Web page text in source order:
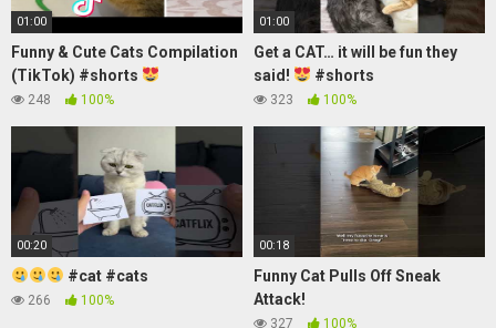
01:00
Funny & Cute Cats Compilation
(TikTok) #shorts
248 100%
01:00
Get a CAT… it will be fun they
said!
#shorts
323 100%
00:20
#cat #cats
266 100%
00:18
Funny Cat Pulls Off Sneak
Attack!
327 100%